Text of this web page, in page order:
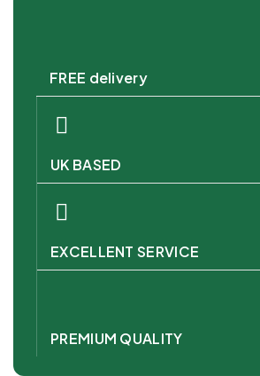
FREE delivery
UK BASED
EXCELLENT SERVICE
PREMIUM QUALITY